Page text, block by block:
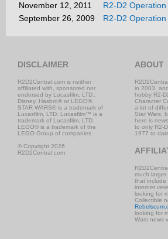
November 12, 2011
R2-D2
September 26, 2009
R2-D2
DISCLAIMER
R2D2Central.com is neither
affiliated with, sponsored nor
endorsed by Lucasfilm, LTD.,
Disney, Hasbro® or LEGO®.
STAR WARS® is a trademark of
Lucasfilm, LTD. Lucasfilm™ is a
trademark of Lucasfilm, LTD.
LEGO® is a trademark of the
LEGO Group of companies.
© Copyright 2026
R2D2Central.com
ABOUT
in 2003,
hobby R2-
Character
a lot of
Star Wars,
here is
to only R2-
1977 to
much larger
that include
internet
looking for
Collectible
looking for
Wars news